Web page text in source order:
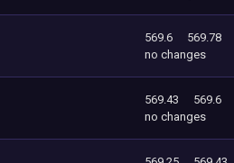
569.6
569.78
no changes
569.43
569.6
no changes